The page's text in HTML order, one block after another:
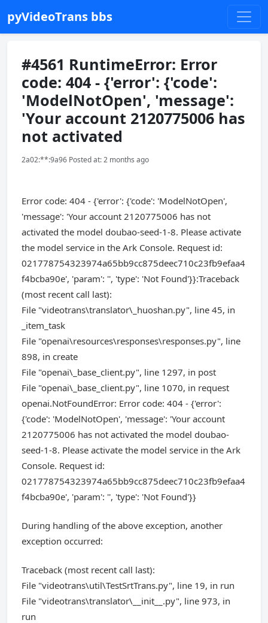
pyVideoTrans bbs
#4561 RuntimeError: Error
code: 404 - {'error': {'code':
'ModelNotOpen', 'message':
'Your account 2120775006 has
not activated
2a02:**:9a96 Posted at: 2 months ago
Error code: 404 - {'error': {'code': 'ModelNotOpen',
'message': 'Your account 2120775006 has not
activated the model doubao-seed-1-8. Please activate
the model service in the Ark Console. Request id:
021778754323974a65bb9cc875deec710c23fb9efaa4
f4bcba90e', 'param': '', 'type': 'Not Found'}}:Traceback
(most recent call last):
File "videotrans\translator\_huoshan.py", line 45, in
_item_task
File "openai\resources\responses\responses.py", line
898, in create
File "openai\_base_client.py", line 1297, in post
File "openai\_base_client.py", line 1070, in request
openai.NotFoundError: Error code: 404 - {'error':
{'code': 'ModelNotOpen', 'message': 'Your account
2120775006 has not activated the model doubao-
seed-1-8. Please activate the model service in the Ark
Console. Request id:
021778754323974a65bb9cc875deec710c23fb9efaa4
f4bcba90e', 'param': '', 'type': 'Not Found'}}
During handling of the above exception, another
exception occurred:
Traceback (most recent call last):
File "videotrans\util\TestSrtTrans.py", line 19, in run
File "videotrans\translator\__init__.py", line 973, in
run